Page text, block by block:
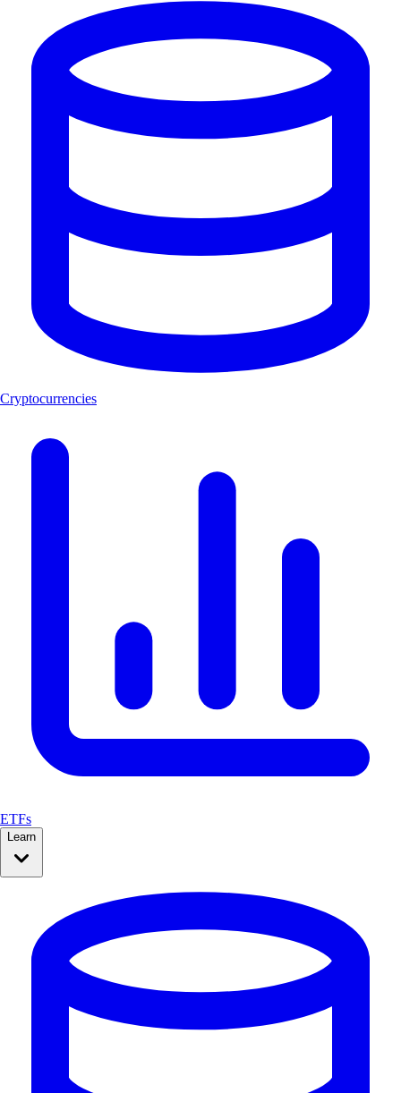
Cryptocurrencies
ETFs
Learn